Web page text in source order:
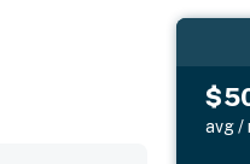
avg /